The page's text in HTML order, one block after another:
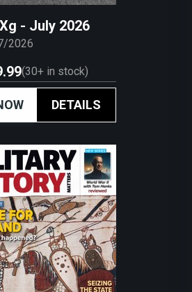
- July 2026
2026
(30+ in stock)
DETAILS